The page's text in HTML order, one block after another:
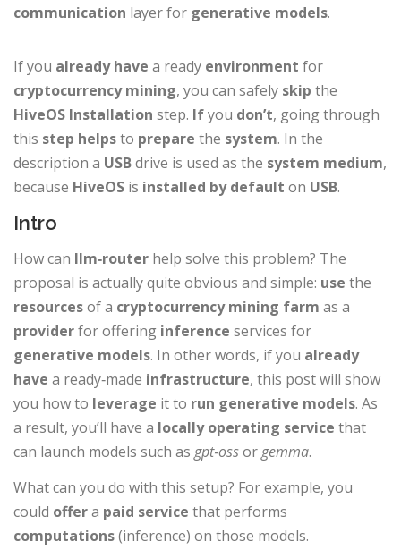
communication layer for generative models.
If you already have a ready environment for
cryptocurrency mining, you can safely skip the
HiveOS Installation step. Ifyou don’t, going through
this step helpsto prepare the system. In the
description a USBdrive is used as the system medium,
because HiveOS is installed by default on USB.
Intro
How can llm‑router help solve this problem? The
proposal is actually quite obvious and simple: use the
resourcesof a cryptocurrency mining farm as a
providerfor offering inference services for
generative models. In other words, if you already
have a ready‑made infrastructure, this post will show
you how to leverage it to run generative models. As
a result, you’ll have a locally operating service that
can launch models such as gpt‑ossorgemma.
What can you do with this setup? For example, you
could offera paid service that performs
computations(inference) on those models.